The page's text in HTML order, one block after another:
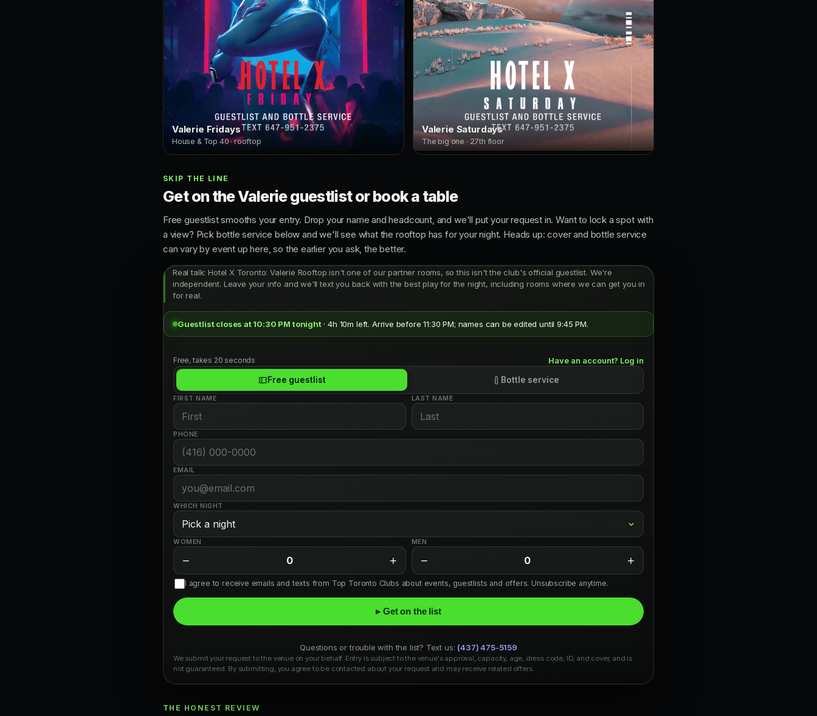
Valerie Fridays
House & Top 40 · rooftop
Valerie Saturdays
The big one · 27th floor
SKIP THE LINE
Get on the Valerie guestlist or book a table
Free guestlist smooths your entry. Drop your name and headcount, and we'll put your request in. Want to lock a spot with
a view? Pick bottle service below and we'll see what the rooftop has for your night. Heads up: cover and bottle service
can vary by event up here, so the earlier you ask, the better.
Real talk: Hotel X Toronto: Valerie Rooftop isn't one of our partner rooms, so this isn't the club's official guestlist. We're
independent. Leave your info and we'll text you back with the best play for the night, including rooms where we can get you in
for real.
Guestlist closes at 10:30 PM tonight· 4h 10m left. Arrive before 11:30 PM; names can be edited until 9:45 PM.
Free, takes 20 seconds
Have an account? Log in
Free guestlist
Bottle service
FIRST NAME LAST NAME
PHONE
EMAIL
WHICH NIGHT
WOMEN
− 0 +
MEN
− 0 +
I agree to receive emails and texts from Top Toronto Clubs about events, guestlists and offers. Unsubscribe anytime.
▸ Get on the list
Questions or trouble with the list? Text us: (437) 475-5159
We submit your request to the venue on your behalf. Entry is subject to the venue's approval, capacity, age, dress code, ID, and cover, and is
not guaranteed. By submitting, you agree to be contacted about your request and may receive related offers.
THE HONEST REVIEW